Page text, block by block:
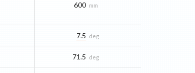
600 mm
7.5 deg
71.5 deg